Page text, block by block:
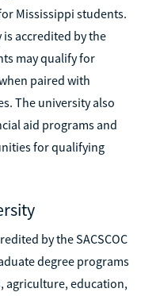
Mississippi students.
is accredited by the
may qualify for
paired with
The university also
aid programs and
for qualifying
by the SACSCOC
degree programs
agriculture, education,